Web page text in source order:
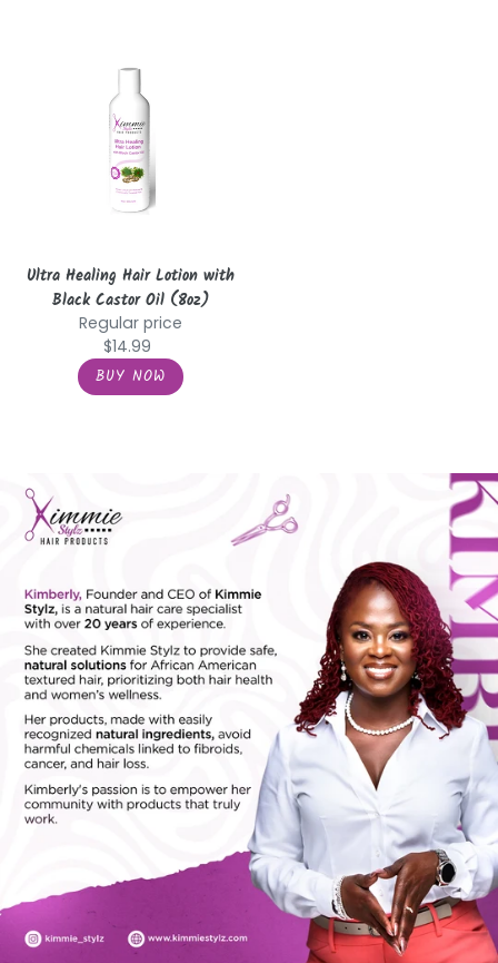
Healing
Hair
Lotion
with
Black
Castor
Oil
Ultra Healing Hair Lotion with
Black Castor Oil (8oz)
Regular price
$14.99